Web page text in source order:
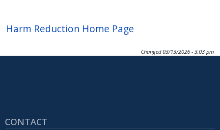
Harm Reduction Home Page
Changed 03/13/2026 - 3:03 pm
CONTACT